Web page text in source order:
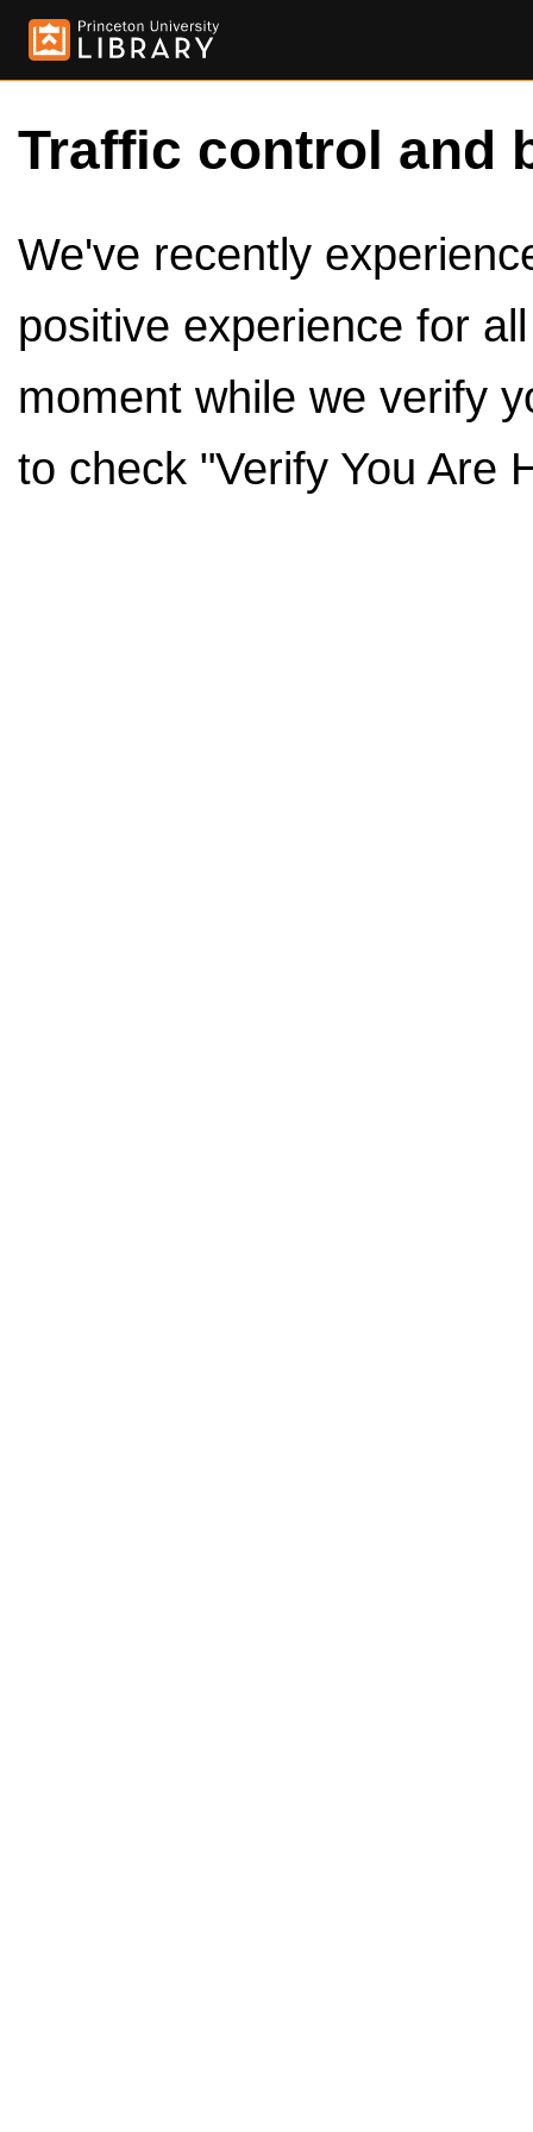
Traffic control and
We've recently
positive experience for
moment while we verify
to check "Verify You Are